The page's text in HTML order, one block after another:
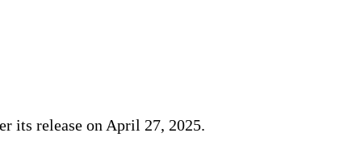
its release on April 27, 2025.